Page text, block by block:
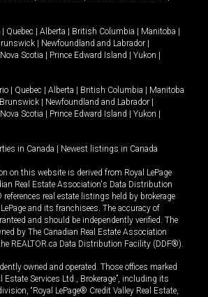
Quebec Alberta British Columbia Manitoba
Newfoundland and Labrador
Nova Scotia Prince Edward Island Yukon
Quebec Alberta British Columbia
Manitoba
Newfoundland and Labrador
Nova Scotia Prince Edward Island Yukon
in Canada Newest listings in Canada
on this website is derived from Royal LePage
Real Estate Association's Data Distribution
real estate listings held by brokerage
and its franchisees. The accuracy of
and should be independently verified. The
by The Canadian Real Estate Association
REALTOR.ca Data Distribution Facility (DDF®).
owned and operated. Those offices marked
Estate Services Ltd., Brokerage”, including its
“Royal LePage® Credit Valley Real Estate,